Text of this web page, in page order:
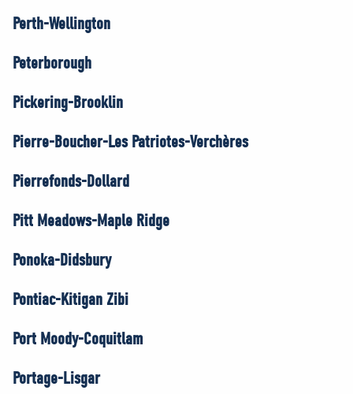
Perth-Wellington
Peterborough
Pickering-Brooklin
Pierre-Boucher-Les Patriotes-Verchères
Pierrefonds-Dollard
Pitt Meadows-Maple Ridge
Ponoka-Didsbury
Pontiac-Kitigan Zibi
Port Moody-Coquitlam
Portage-Lisgar